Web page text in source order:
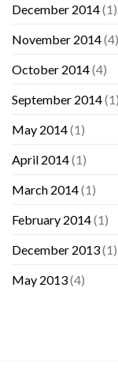
December 2014(1)
November 2014(4)
October 2014(4)
September 2014(1)
May 2014(1)
April 2014(1)
March 2014(1)
February 2014(1)
December 2013(1)
May 2013(4)